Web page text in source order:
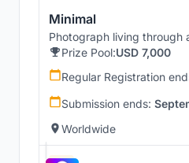
Minimal
Photograph living through
Prize Pool:USD 7,000
Regular Registration
Submission ends:
Worldwide